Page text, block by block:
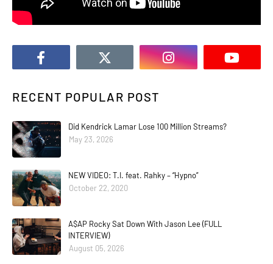
RECENT POPULAR POST
Did Kendrick Lamar Lose 100 Million Streams?
May 23, 2026
NEW VIDEO: T.I. feat. Rahky – “Hypno”
October 22, 2020
A$AP Rocky Sat Down With Jason Lee (FULL
INTERVIEW)
August 05, 2026